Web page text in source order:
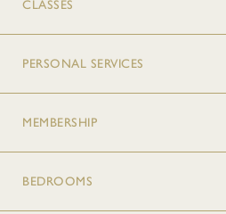
CLASSES
PERSONAL SERVICES
MEMBERSHIP
BEDROOMS